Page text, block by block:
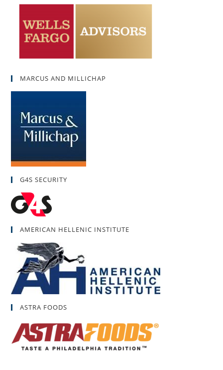
MARCUS AND MILLICHAP
G4S SECURITY
AMERICAN HELLENIC INSTITUTE
ASTRA FOODS